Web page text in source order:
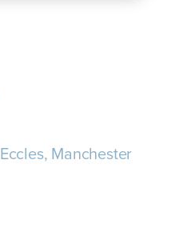
Manchester